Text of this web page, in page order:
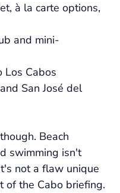
à la carte options,
and mini-
Los Cabos
San José del
Beach
swimming isn't
not a flaw unique
of the Cabo briefing.